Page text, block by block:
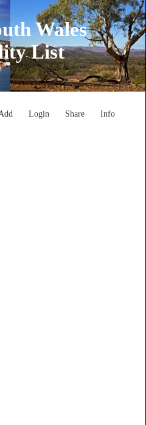
Wales
List
Login Share Info